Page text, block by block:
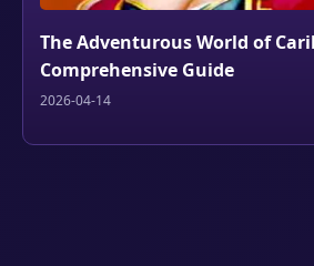
The Adventurous World of
Comprehensive Guide
2026-04-14